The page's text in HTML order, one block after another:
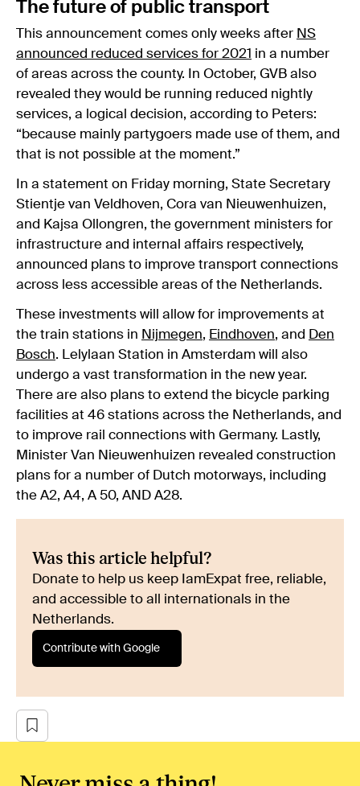
The future of public transport
This announcement comes only weeks after NS
announced reduced services for 2021 in a number
of areas across the county. In October, GVB also
revealed they would be running reduced nightly
services, a logical decision, according to Peters:
“because mainly partygoers made use of them, and
that is not possible at the moment.”
In a statement on Friday morning, State Secretary
Stientje van Veldhoven, Cora van Nieuwenhuizen,
and Kajsa Ollongren, the government ministers for
infrastructure and internal affairs respectively,
announced plans to improve transport connections
across less accessible areas of the Netherlands.
These investments will allow for improvements at
the train stations in Nijmegen, Eindhoven, and Den
Bosch. Lelylaan Station in Amsterdam will also
undergo a vast transformation in the new year.
There are also plans to extend the bicycle parking
facilities at 46 stations across the Netherlands, and
to improve rail connections with Germany. Lastly,
Minister Van Nieuwenhuizen revealed construction
plans for a number of Dutch motorways, including
the A2, A4, A 50, AND A28.
Was this article helpful?
Donate to help us keep IamExpat free, reliable,
and accessible to all internationals in the
Netherlands.
Contribute with Google